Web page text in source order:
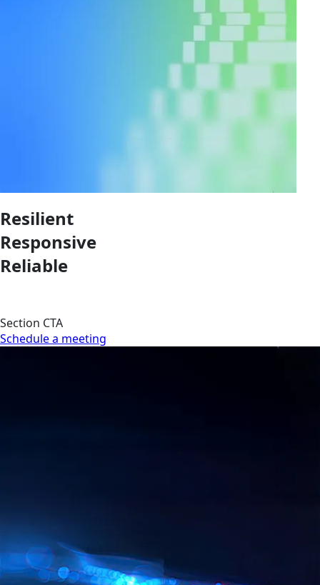
Resilient
Responsive
Reliable
Section CTA
Schedule a meeting